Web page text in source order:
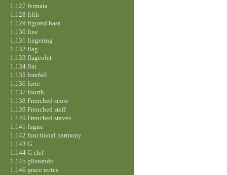
1.127 fermata
1.128 fifth
1.129 figured bass
1.130 fine
1.131 fingering
1.132 flag
1.133 flageolet
1.134 flat
1.135 forefall
1.136 forte
1.137 fourth
1.138 Frenched score
1.139 Frenched staff
1.140 Frenched staves
1.141 fugue
1.142 functional harmony
1.143 G
1.144 G clef
1.145 glissando
1.146 grace notes